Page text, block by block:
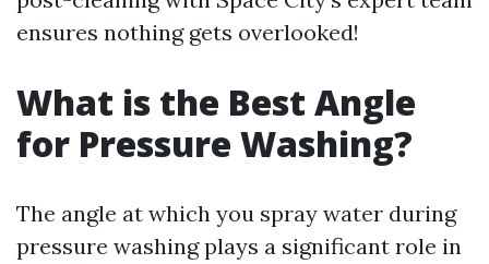
ensures nothing gets overlooked!
What is the Best Angle
for Pressure Washing?
The angle at which you spray water during
pressure washing plays a significant role in